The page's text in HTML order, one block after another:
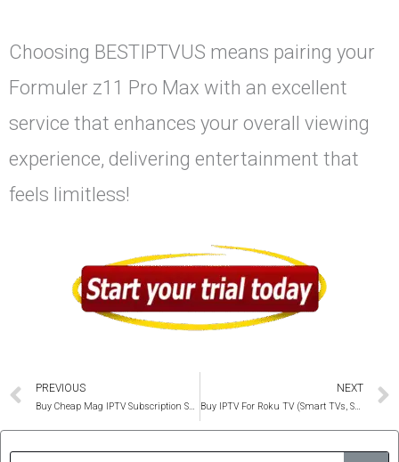
Choosing BESTIPTVUS means pairing your
Formuler z11 Pro Max with an excellent
service that enhances your overall viewing
experience, delivering entertainment that
feels limitless!
Prev
PREVIOUS
Buy Cheap Mag IPTV Subscription Service in 2025
NEXT
Buy IPTV For Roku TV (Smart TVs, Samsung, Lg, WebOS and Netcast)